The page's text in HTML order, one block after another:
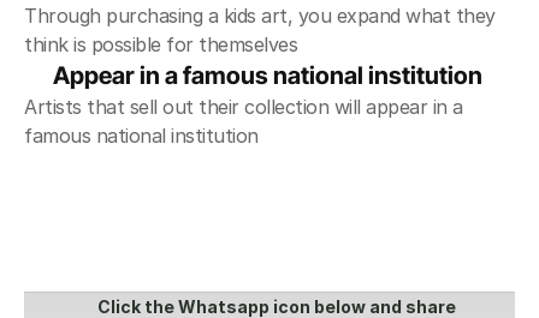
Through purchasing a kids art, you expand what they
think is possible for themselves
Appear in a famous national institution
Artists that sell out their collection will appear in a
famous national institution
Click the Whatsapp icon below and share